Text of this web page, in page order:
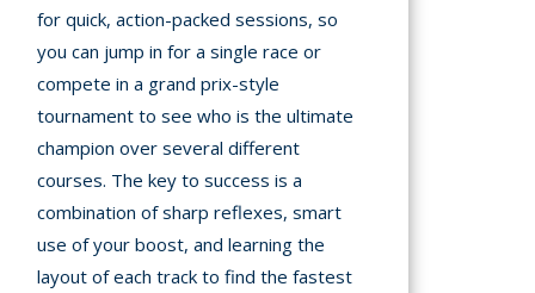
for quick, action-packed sessions, so
you can jump in for a single race or
compete in a grand prix-style
tournament to see who is the ultimate
champion over several different
courses. The key to success is a
combination of sharp reflexes, smart
use of your boost, and learning the
layout of each track to find the fastest